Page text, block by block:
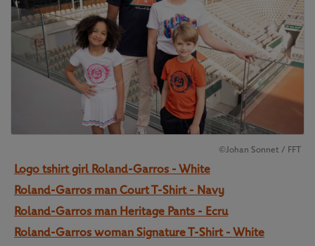
©Johan Sonnet / FFT
Logo tshirt girl Roland-Garros - White
Roland-Garros man Court T-Shirt - Navy
Roland-Garros man Heritage Pants - Ecru
Roland-Garros woman Signature T-Shirt - White